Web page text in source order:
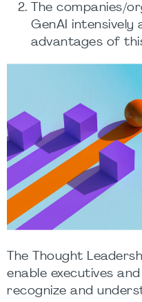
The companies/
GenAI
advantages of
The Thought
enable executives
recognize and